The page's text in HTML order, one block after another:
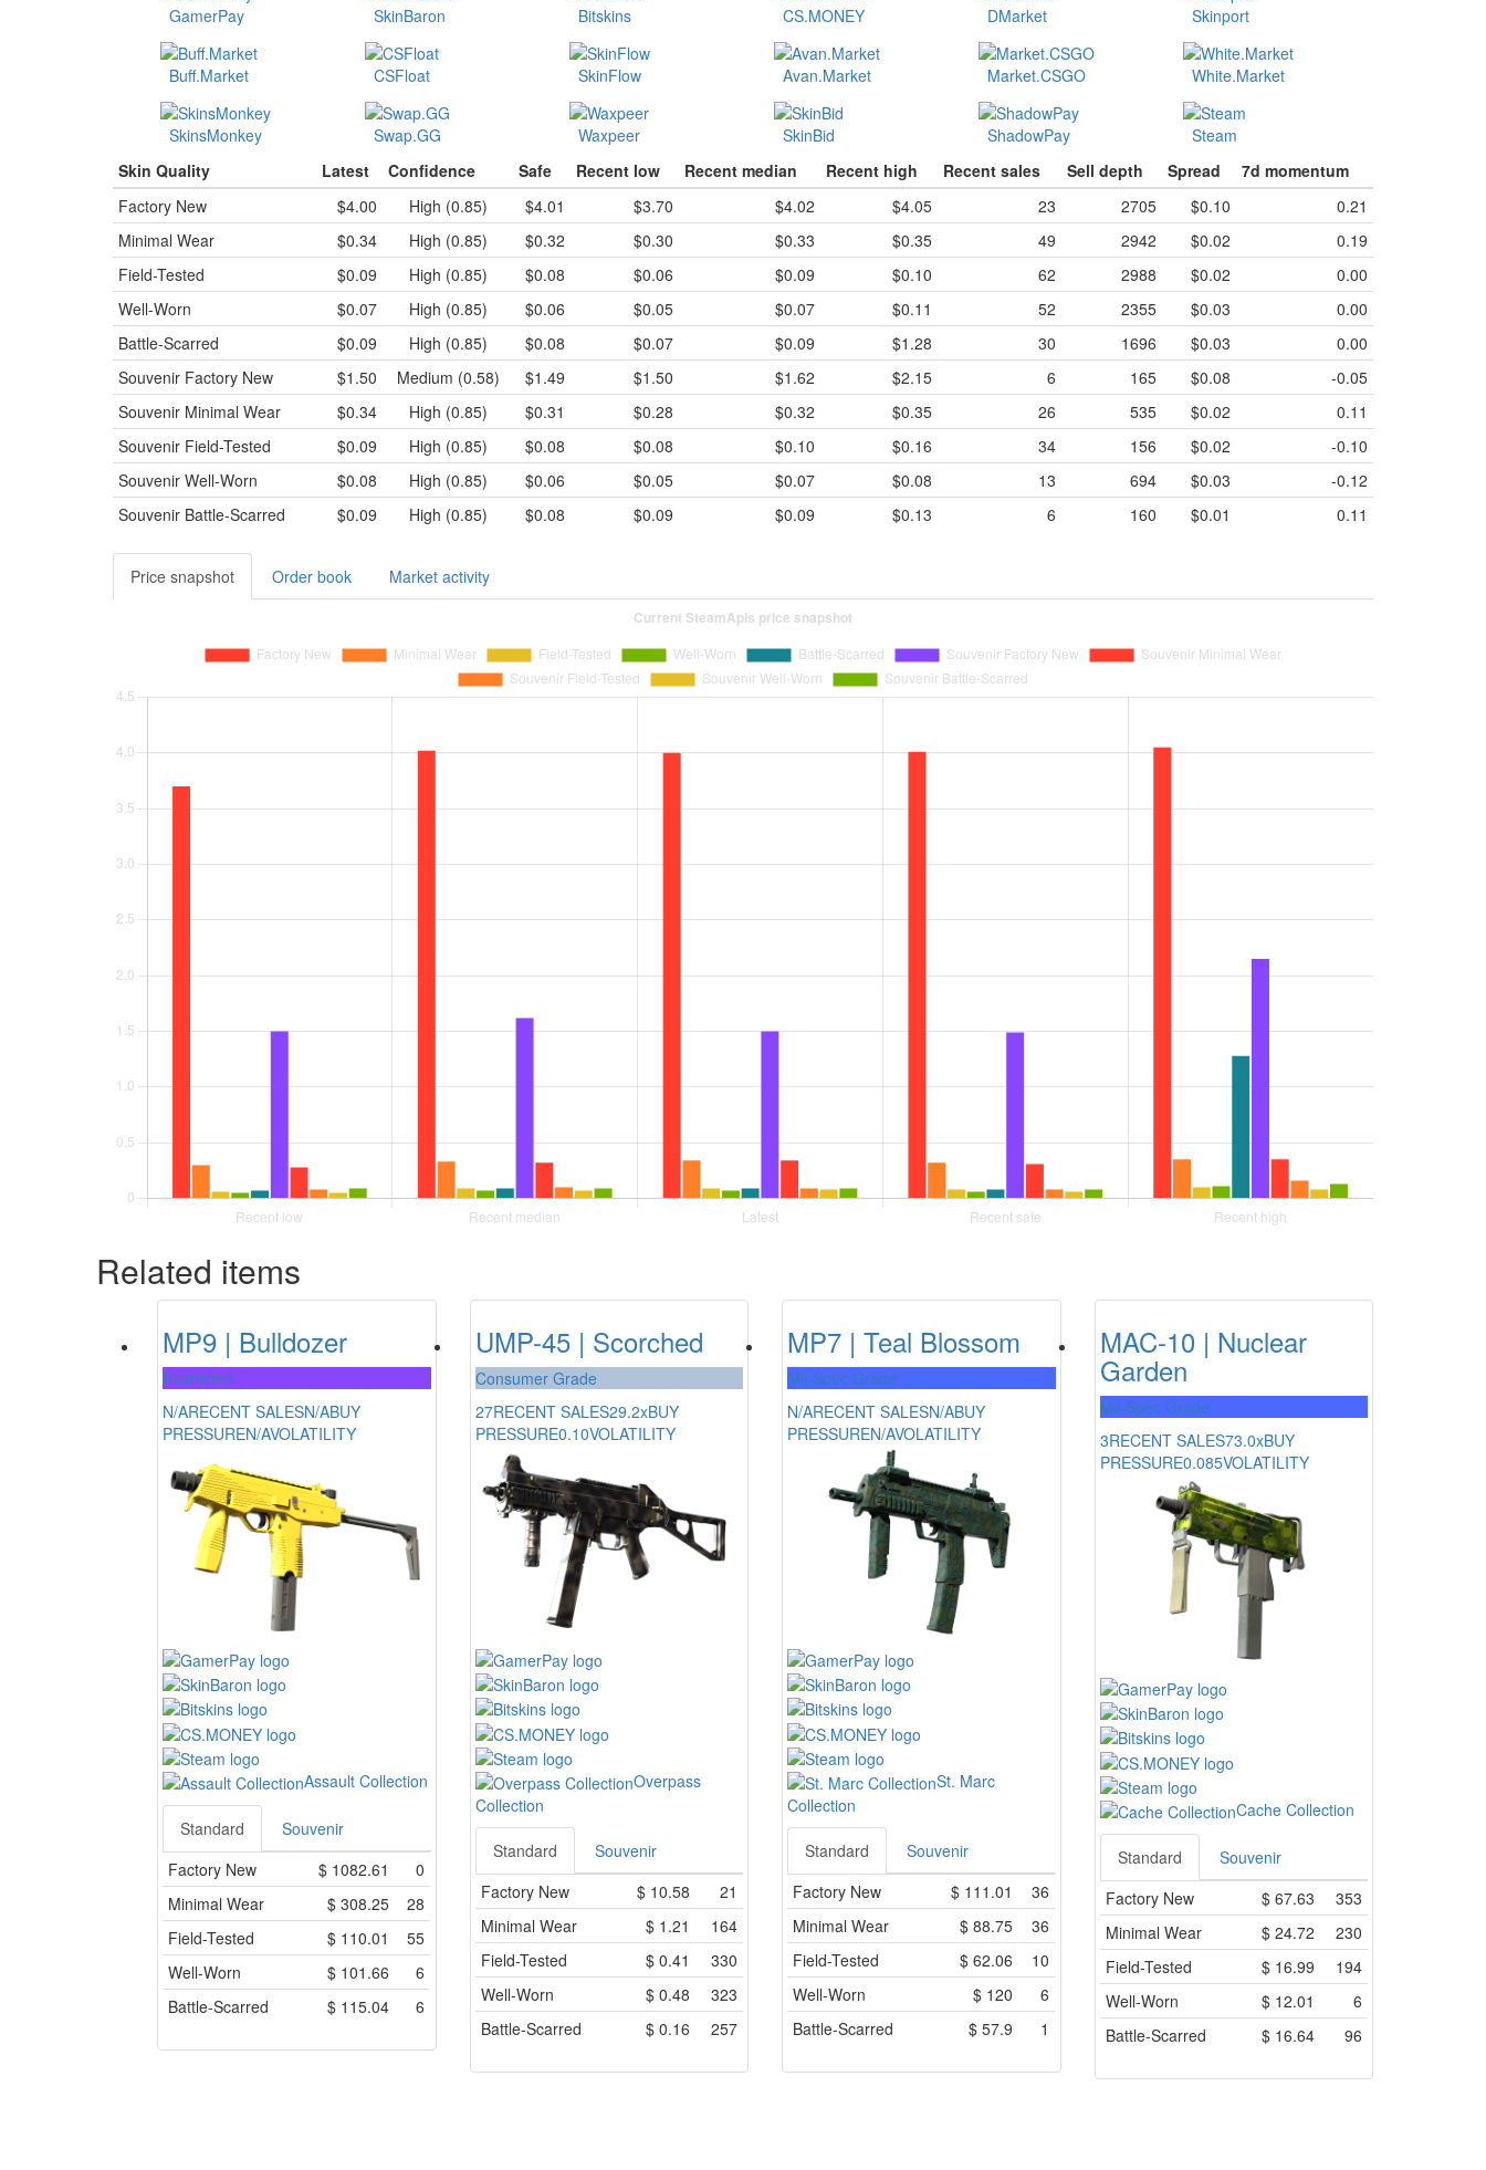
GamerPay SkinBaron Bitskins CS.MONEY DMarket Skinport
Buff.Market CSFloat SkinFlow Avan.Market Market.CSGO White.Market
SkinsMonkey Swap.GG Waxpeer SkinBid ShadowPay
Steam
Skin Quality
Latest Confidence Safe Recent low Recent median Recent high Recent sales Sell depth Spread
7d momentum
Factory New
$4.00 High (0.85) $4.01 $3.70 $4.02 $4.05 23 2705 $0.10
0.21
Minimal Wear
$0.34 High (0.85) $0.32 $0.30 $0.33 $0.35 49 2942 $0.02
0.19
Field-Tested
$0.09 High (0.85) $0.08 $0.06 $0.09 $0.10 62 2988 $0.02
0.00
Well-Worn
$0.07 High (0.85) $0.06 $0.05 $0.07 $0.11 52 2355 $0.03
0.00
Battle-Scarred
$0.09 High (0.85) $0.08 $0.07 $0.09 $1.28 30 1696 $0.03
0.00
Souvenir Factory New $1.50 Medium (0.58) $1.49 $1.50 $1.62 $2.15 6 165 $0.08
-0.05
Souvenir Minimal Wear $0.34 High (0.85) $0.31 $0.28 $0.32 $0.35 26 535 $0.02
0.11
Souvenir Field-Tested $0.09 High (0.85) $0.08 $0.08 $0.10 $0.16 34 156 $0.02
-0.10
Souvenir Well-Worn $0.08 High (0.85) $0.06 $0.05 $0.07 $0.08 13 694 $0.03
-0.12
Souvenir Battle-Scarred $0.09 High (0.85) $0.08 $0.09 $0.09 $0.13 6 160 $0.01 0.11
Price snapshot Order book Market activity
Related items
MP9 | Bulldozer
Restricted
N/ARECENT SALESN/ABUY
PRESSUREN/AVOLATILITY
Assault Collection
Standard
Souvenir
Factory New
$ 1082.61
0
Minimal Wear
$ 308.25
28
Field-Tested
$ 110.01
55
Well-Worn
$ 101.66
6
Battle-Scarred
$ 115.04 6
UMP-45 | Scorched
Consumer Grade
27RECENT SALES29.2xBUY
PRESSURE0.10VOLATILITY
Overpass
Collection
Standard
Souvenir
Factory New
$ 10.58
21
Minimal Wear
$ 1.21
164
Field-Tested
$ 0.41
330
Well-Worn
$ 0.48
323
Battle-Scarred
$ 0.16 257
MP7 | Teal Blossom
Mil-Spec Grade
N/ARECENT SALESN/ABUY
PRESSUREN/AVOLATILITY
St. Marc
Collection
Standard
Souvenir
Factory New
$ 111.01
36
Minimal Wear
$ 88.75
36
Field-Tested
$ 62.06
10
Well-Worn
$ 120
6
Battle-Scarred
$ 57.9 1
MAC-10 | Nuclear
Garden
Mil-Spec Grade
3RECENT SALES73.0xBUY
PRESSURE0.085VOLATILITY
Cache Collection
Standard
Souvenir
Factory New
$ 67.63
353
Minimal Wear
$ 24.72
230
Field-Tested
$ 16.99
194
Well-Worn
$ 12.01
6
Battle-Scarred
$ 16.64 96